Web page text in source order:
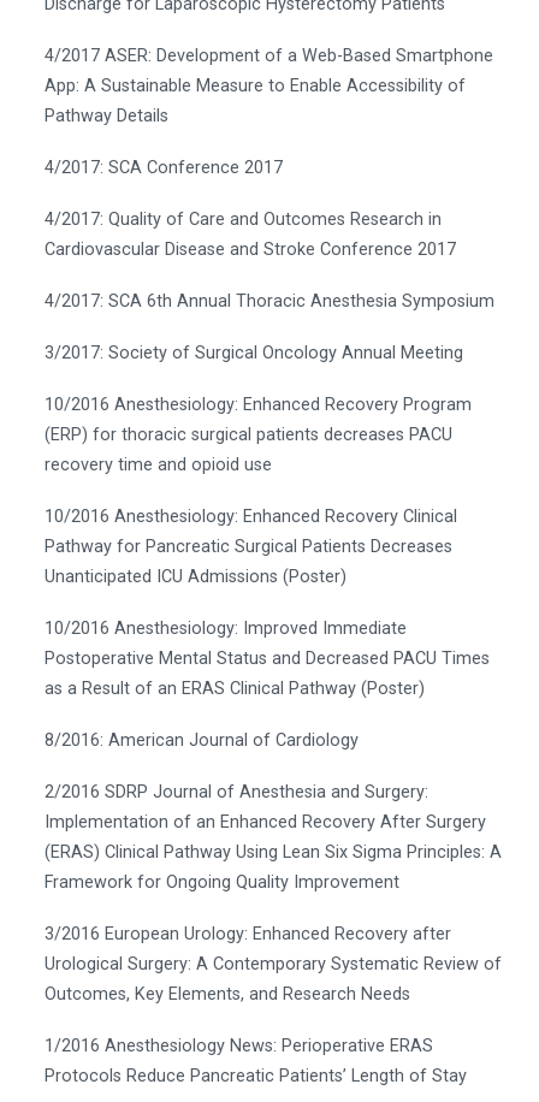
Discharge for Laparoscopic Hysterectomy Patients
4/2017 ASER: Development of a Web-Based Smartphone
App: A Sustainable Measure to Enable Accessibility of
Pathway Details
4/2017: SCA Conference 2017
4/2017: Quality of Care and Outcomes Research in
Cardiovascular Disease and Stroke Conference 2017
4/2017: SCA 6th Annual Thoracic Anesthesia Symposium
3/2017: Society of Surgical Oncology Annual Meeting
10/2016 Anesthesiology: Enhanced Recovery Program
(ERP) for thoracic surgical patients decreases PACU
recovery time and opioid use
10/2016 Anesthesiology: Enhanced Recovery Clinical
Pathway for Pancreatic Surgical Patients Decreases
Unanticipated ICU Admissions (Poster)
10/2016 Anesthesiology: Improved Immediate
Postoperative Mental Status and Decreased PACU Times
as a Result of an ERAS Clinical Pathway (Poster)
8/2016: American Journal of Cardiology
2/2016 SDRP Journal of Anesthesia and Surgery:
Implementation of an Enhanced Recovery After Surgery
(ERAS) Clinical Pathway Using Lean Six Sigma Principles: A
Framework for Ongoing Quality Improvement
3/2016 European Urology: Enhanced Recovery after
Urological Surgery: A Contemporary Systematic Review of
Outcomes, Key Elements, and Research Needs
1/2016 Anesthesiology News: Perioperative ERAS
Protocols Reduce Pancreatic Patients’ Length of Stay